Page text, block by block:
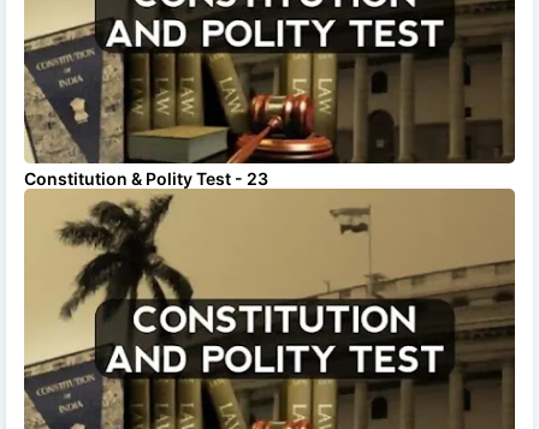
Constitution & Polity Test - 23